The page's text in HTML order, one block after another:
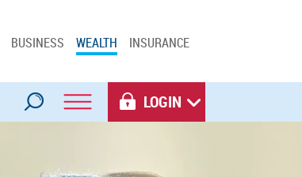
BUSINESS WEALTH INSURANCE
LOGIN